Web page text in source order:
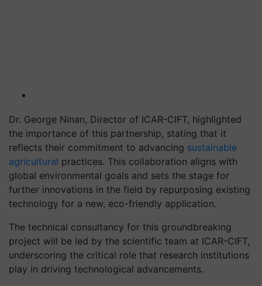
Dr. George Ninan, Director of ICAR-CIFT, highlighted
the importance of this partnership, stating that it
reflects their commitment to advancing sustainable
agricultural practices. This collaboration aligns with
global environmental goals and sets the stage for
further innovations in the field by repurposing existing
technology for a new, eco-friendly application.
The technical consultancy for this groundbreaking
project will be led by the scientific team at ICAR-CIFT,
underscoring the critical role that research institutions
play in driving technological advancements.